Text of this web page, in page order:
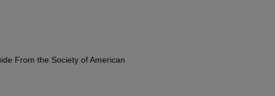
From the Society of American